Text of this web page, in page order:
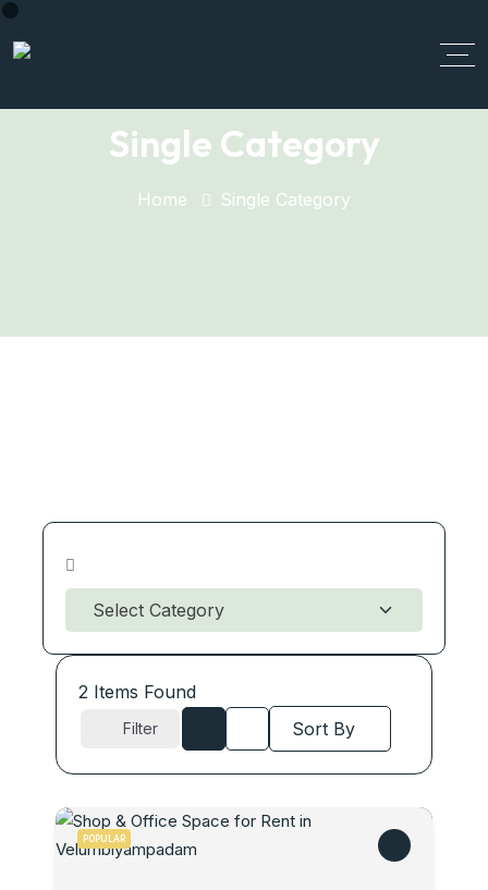
Single Category
Home Single Category
2 Items Found
Filter Sort By
POPULAR